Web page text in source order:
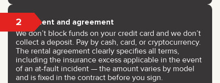
2 Payment and agreement
We don’t block funds on your credit card and we don’t
collect a deposit. Pay by cash, card, or cryptocurrency.
The rental agreement clearly specifies all terms,
including the insurance excess applicable in the event
of an at-fault incident — the amount varies by model
and is fixed in the contract before you sign.